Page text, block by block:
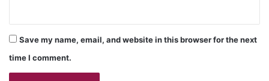
Save my name, email, and website in this browser for the next
time I comment.